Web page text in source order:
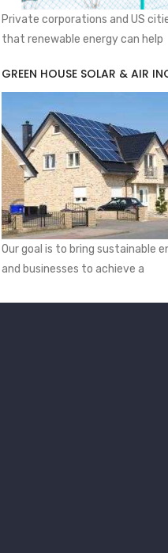
Private corporations and US
that renewable energy can help
GREEN HOUSE SOLAR & AIR
Our goal is to bring sustainable
and businesses to achieve a